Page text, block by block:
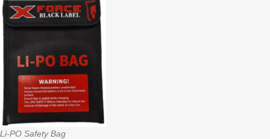
Li-PO Safety Bag